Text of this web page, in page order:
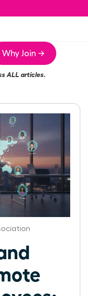
Why Join →
ALL articles.